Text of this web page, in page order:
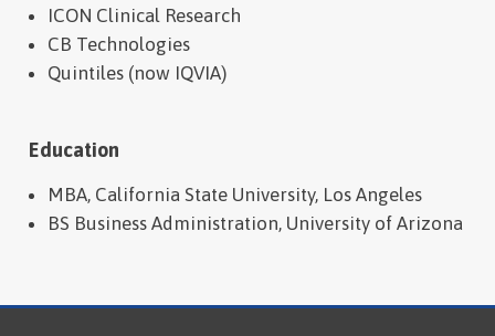
ICON Clinical Research
CB Technologies
Quintiles (now IQVIA)
Education
MBA, California State University, Los Angeles
BS Business Administration, University of Arizona